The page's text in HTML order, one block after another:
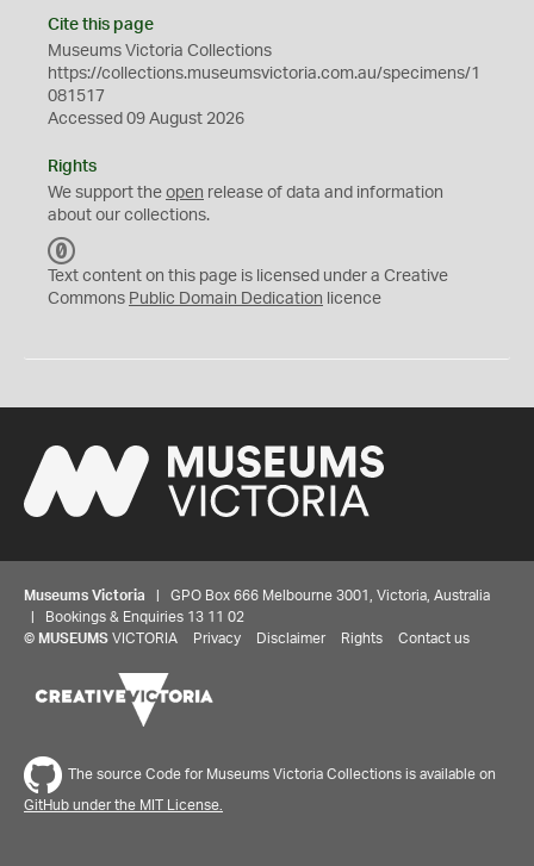
Cite this page
Museums Victoria Collections
https://collections.museumsvictoria.com.au/specimens/1
081517
Accessed 09 August 2026
Rights
We support the open release of data and information
about our collections.
C
0
Text content on this page is licensed under a Creative
Commons Public Domain Dedication licence
Museums Victoria | GPO Box 666 Melbourne 3001, Victoria, Australia
| Bookings & Enquiries 13 11 02
© MUSEUMS VICTORIA Privacy Disclaimer Rights Contact us
The source Code for Museums Victoria Collections is available on
GitHub under the MIT License.